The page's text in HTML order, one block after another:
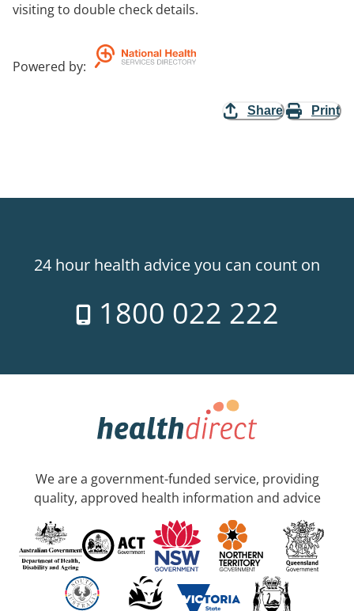
visiting to double check details.
Powered by:
Share Print
24 hour health advice you can count on
1800 022 222
We are a government-funded service, providing
quality, approved health information and advice